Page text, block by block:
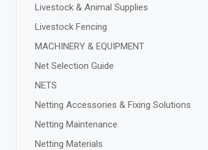
Livestock & Animal Supplies
Livestock Fencing
MACHINERY & EQUIPMENT
Net Selection Guide
NETS
Netting Accessories & Fixing Solutions
Netting Maintenance
Netting Materials